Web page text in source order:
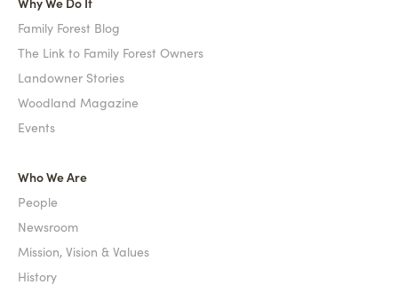
Family Forest Blog
The Link to Family Forest Owners
Landowner Stories
Woodland Magazine
Events
Who We Are
People
Newsroom
Mission, Vision & Values
History